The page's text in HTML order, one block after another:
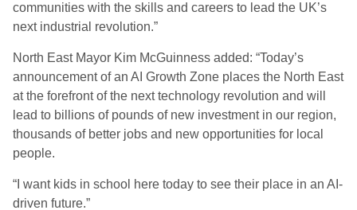
communities with the skills and careers to lead the UK’s
next industrial revolution.”
North East Mayor Kim McGuinness added: “Today’s
announcement of an AI Growth Zone places the North East
at the forefront of the next technology revolution and will
lead to billions of pounds of new investment in our region,
thousands of better jobs and new opportunities for local
people.
“I want kids in school here today to see their place in an AI-
driven future.”